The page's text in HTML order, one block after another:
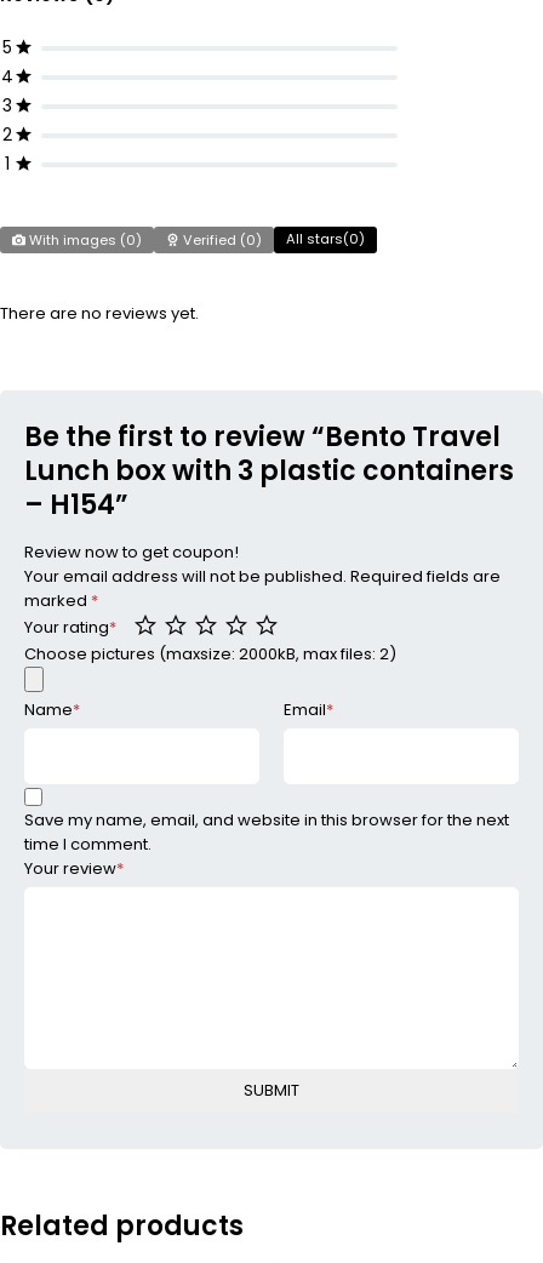
5
4
3
2
1
With images (0) Verified (0) All stars(0)
There are no reviews yet.
Be the first to review “Bento Travel
Lunch box with 3 plastic containers
– H154”
Review now to get coupon!
Your email address will not be published. Required fields are
marked *
Your rating*
Your review*
Choose pictures (maxsize: 2000kB, max files: 2)
Name* Email*
Save my name, email, and website in this browser for the next
time I comment.
Related products